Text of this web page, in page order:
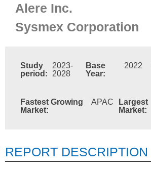
Alere Inc.
Sysmex Corporation
Study
period:
2023-
2028
Base
Year:
2022
Fastest Growing
Market:
APAC
Largest
Market:
REPORT DESCRIPTION